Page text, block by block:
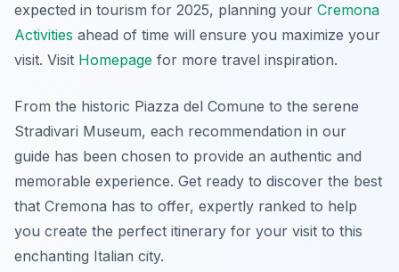
expected in tourism for 2025, planning your Cremona
Activities ahead of time will ensure you maximize your
visit. Visit Homepage for more travel inspiration.
From the historic Piazza del Comune to the serene
Stradivari Museum, each recommendation in our
guide has been chosen to provide an authentic and
memorable experience. Get ready to discover the best
that Cremona has to offer, expertly ranked to help
you create the perfect itinerary for your visit to this
enchanting Italian city.